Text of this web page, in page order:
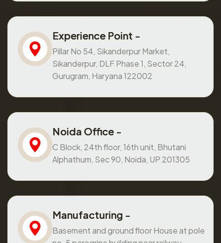
Experience Point -
Pillar No 54, Sikanderpur Market,
Sikanderpur, DLF Phase 1, Sector 24,
Gurugram, Haryana 122002
Noida Office -
C Block, 24th floor, 16th unit, Bhutani
Alphathum, Sec 90, Noida, UP 201305
Manufacturing -
Basement and ground floor House at pole